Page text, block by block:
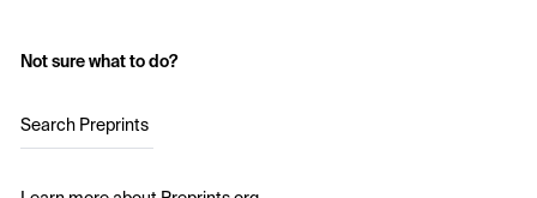
Not sure what to do?
Search Preprints